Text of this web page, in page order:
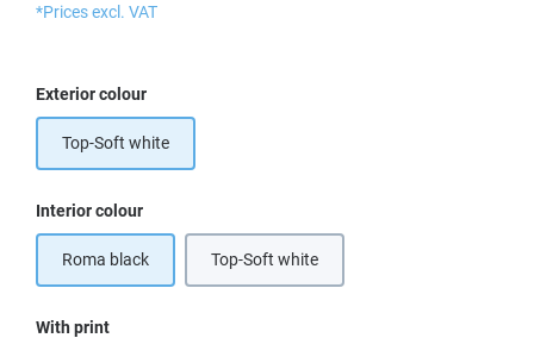
*Prices excl. VAT
Select
Exterior colour
Top-Soft white
Select
Interior colour
Roma black Top-Soft white
Select
With print